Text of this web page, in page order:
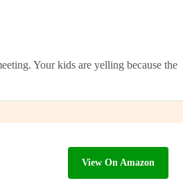
Your kids are yelling because the
View On Amazon